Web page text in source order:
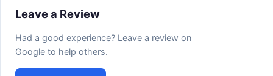
Leave a Review
Had a good experience? Leave a review on
Google to help others.